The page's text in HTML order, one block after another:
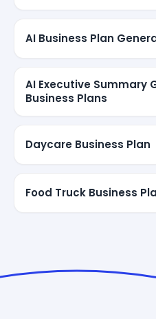
AI Business Plan
AI Executive Summary
Business Plans
Daycare Business Plan
Food Truck Business